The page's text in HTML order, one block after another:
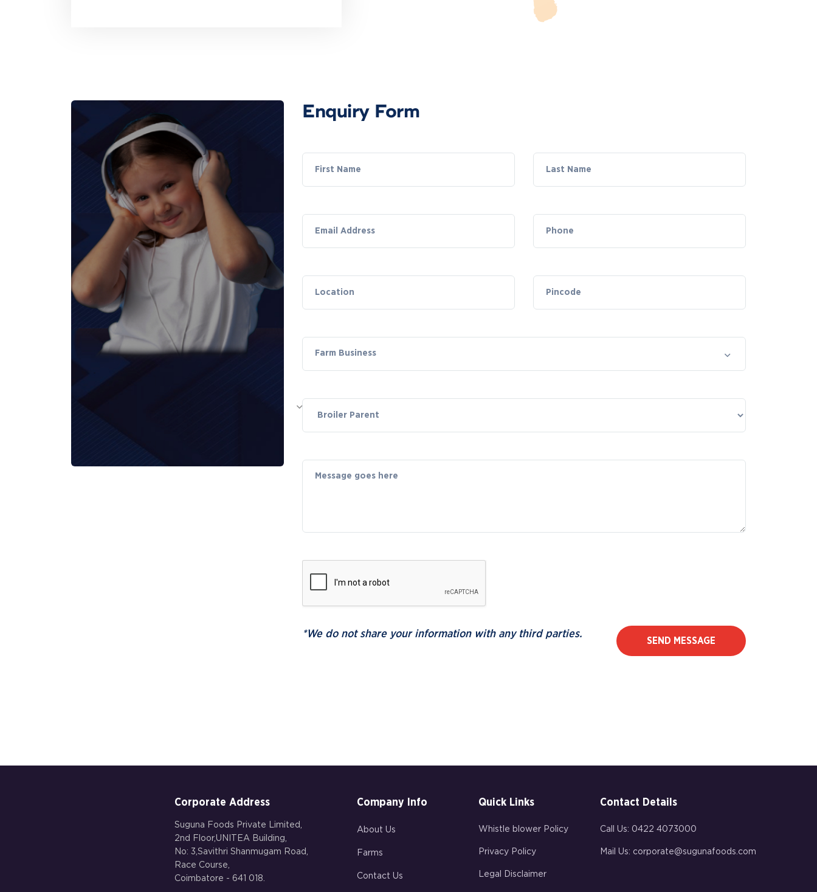
Enquiry Form
Farm Business
*We do not share your information with any third parties.
SEND MESSAGE
Corporate Address
Suguna Foods Private Limited,
2nd Floor,UNITEA Building,
No: 3,Savithri Shanmugam Road,
Race Course,
Coimbatore - 641 018.
Company Info
About Us
Farms
Contact Us
Quick Links
Whistle blower Policy
Privacy Policy
Legal Disclaimer
Contact Details
Call Us: 0422 4073000
Mail Us: corporate@sugunafoods.com